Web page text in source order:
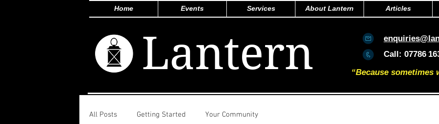
Home Events Services About Lantern Articles
Lantern
Call: 07786
“Because
All Posts Getting Started Your Community